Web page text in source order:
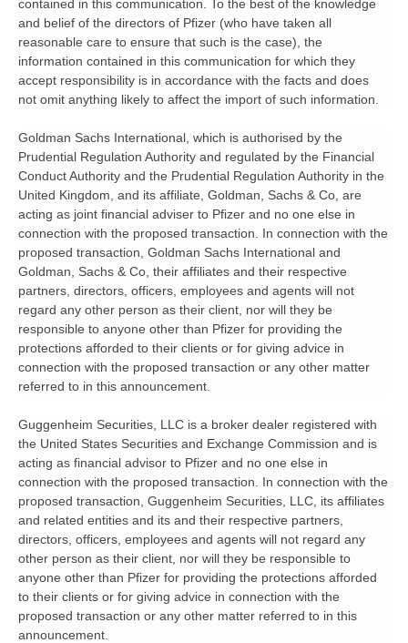
contained in this communication. To the best of the knowledge
and belief of the directors of Pfizer (who have taken all
reasonable care to ensure that such is the case), the
information contained in this communication for which they
accept responsibility is in accordance with the facts and does
not omit anything likely to affect the import of such information.
Goldman Sachs International, which is authorised by the
Prudential Regulation Authority and regulated by the Financial
Conduct Authority and the Prudential Regulation Authority in the
United Kingdom, and its affiliate, Goldman, Sachs & Co, are
acting as joint financial adviser to Pfizer and no one else in
connection with the proposed transaction. In connection with the
proposed transaction, Goldman Sachs International and
Goldman, Sachs & Co, their affiliates and their respective
partners, directors, officers, employees and agents will not
regard any other person as their client, nor will they be
responsible to anyone other than Pfizer for providing the
protections afforded to their clients or for giving advice in
connection with the proposed transaction or any other matter
referred to in this announcement.
Guggenheim Securities, LLC is a broker dealer registered with
the United States Securities and Exchange Commission and is
acting as financial advisor to Pfizer and no one else in
connection with the proposed transaction. In connection with the
proposed transaction, Guggenheim Securities, LLC, its affiliates
and related entities and its and their respective partners,
directors, officers, employees and agents will not regard any
other person as their client, nor will they be responsible to
anyone other than Pfizer for providing the protections afforded
to their clients or for giving advice in connection with the
proposed transaction or any other matter referred to in this
announcement.